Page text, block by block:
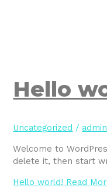
Hello
Uncategorized / admin
Welcome to
delete it, then start
Hello world! Read